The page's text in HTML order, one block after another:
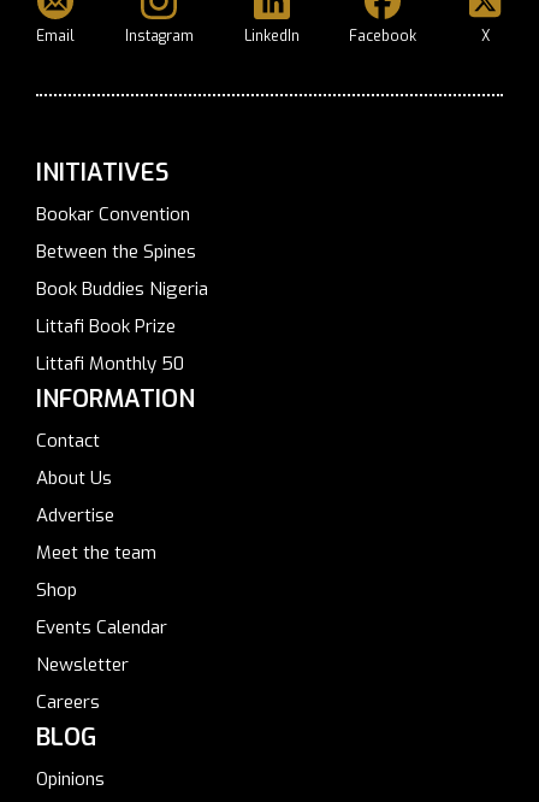
Email Instagram LinkedIn Facebook X
INITIATIVES
Bookar Convention
Between the Spines
Book Buddies Nigeria
Littafi Book Prize
Littafi Monthly 50
INFORMATION
Contact
About Us
Advertise
Meet the team
Shop
Events Calendar
Newsletter
Careers
BLOG
Opinions